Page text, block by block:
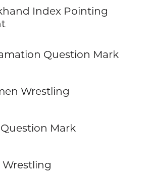
Index Pointing
Question Mark
Wrestling
Mark
Wrestling